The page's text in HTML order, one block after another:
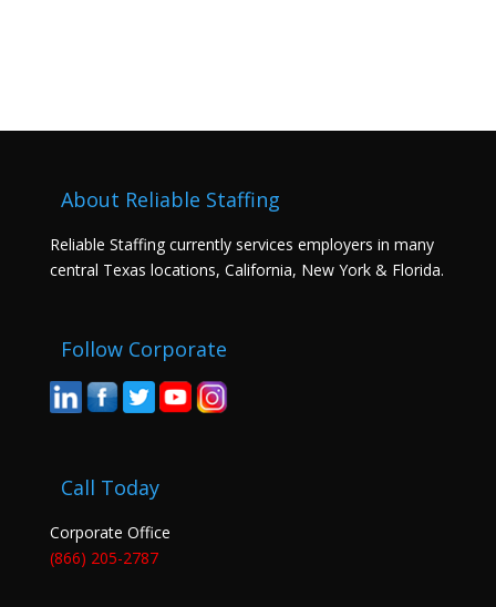
About Reliable Staffing
Reliable Staffing currently services employers in many
central Texas locations, California, New York & Florida.
Follow Corporate
Call Today
Corporate Office
(866) 205-2787